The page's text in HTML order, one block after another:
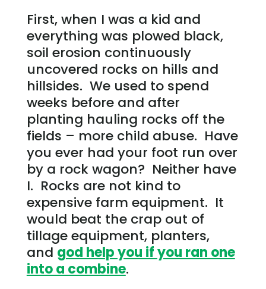
First, when I was a kid and
everything was plowed black,
soil erosion continuously
uncovered rocks on hills and
hillsides. We used to spend
weeks before and after
planting hauling rocks off the
fields – more child abuse. Have
you ever had your foot run over
by a rock wagon? Neither have
I. Rocks are not kind to
expensive farm equipment. It
would beat the crap out of
tillage equipment, planters,
and god help you if you ran one
into a combine.